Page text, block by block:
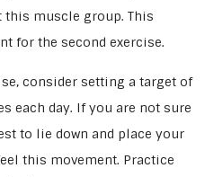
muscle group. This
for the second exercise.
consider setting a target of
each day. If you are not sure
to lie down and place your
this movement. Practice